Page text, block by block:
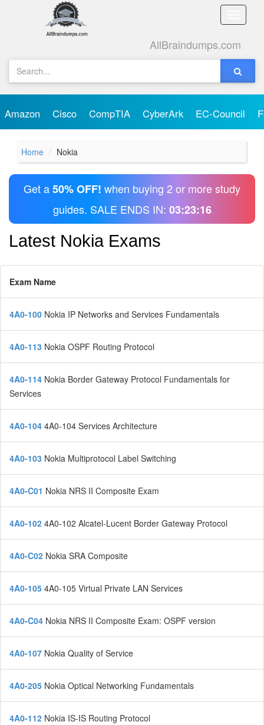
Toggle
AllBraindumps.com
Amazon Cisco CompTIA CyberArk EC-Council
Home Nokia
Get a50% OFF! when buying 2 or more study
guides. SALE ENDS IN: 03:23:16
Latest Nokia Exams
Exam Name
4A0-100 Nokia IP Networks and Services Fundamentals
4A0-113 Nokia OSPF Routing Protocol
4A0-114 Nokia Border Gateway Protocol Fundamentals for
Services
4A0-104 4A0-104 Services Architecture
4A0-103 Nokia Multiprotocol Label Switching
4A0-C01 Nokia NRS II Composite Exam
4A0-102 4A0-102 Alcatel-Lucent Border Gateway Protocol
4A0-C02 Nokia SRA Composite
4A0-105 4A0-105 Virtual Private LAN Services
4A0-C04 Nokia NRS II Composite Exam: OSPF version
4A0-107 Nokia Quality of Service
4A0-205 Nokia Optical Networking Fundamentals
4A0-112 Nokia IS-IS Routing Protocol